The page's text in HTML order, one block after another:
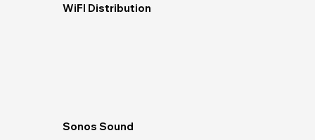
WiFI Distribution
Sonos Sound